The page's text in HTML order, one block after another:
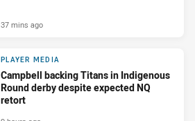
37 mins ago
PLAYER MEDIA
Campbell backing Titans in Indigenous
Round derby despite expected NQ
retort